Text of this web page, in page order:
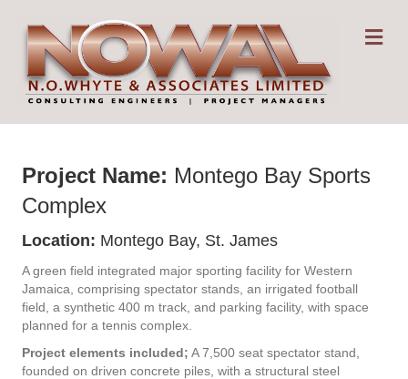
Project Name: Montego Bay Sports
Complex
Location: Montego Bay, St. James
A green field integrated major sporting facility for Western
Jamaica, comprising spectator stands, an irrigated football
field, a synthetic 400 m track, and parking facility, with space
planned for a tennis complex.
Project elements included; A 7,500 seat spectator stand,
founded on driven concrete piles, with a structural steel